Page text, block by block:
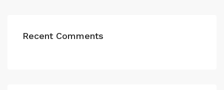
Recent Comments